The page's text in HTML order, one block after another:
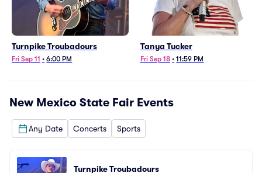
Turnpike Troubadours
Fri Sep 11 • 6:00 PM
Tanya Tucker
Fri Sep 18 • 11:59 PM
New Mexico State Fair Events
Any Date Concerts Sports
Turnpike Troubadours